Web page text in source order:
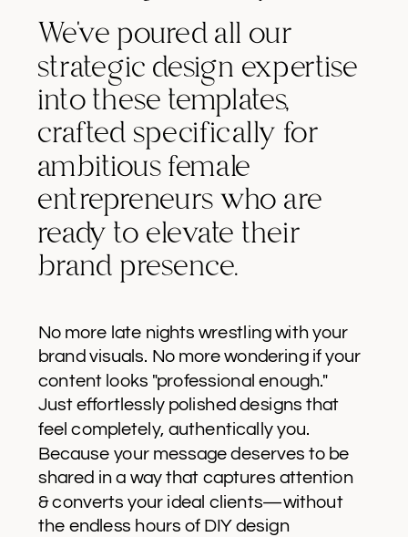
We've poured all our
strategic design expertise
into these templates,
crafted specifically for
ambitious female
entrepreneurs who are
ready to elevate their
brand presence.
No more late nights wrestling with your
brand visuals. No more wondering if your
content looks "professional enough."
Just effortlessly polished designs that
feel completely, authentically you.
Because your message deserves to be
shared in a way that captures attention
& converts your ideal clients—without
the endless hours of DIY design